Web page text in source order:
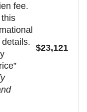
fee.
$23,121